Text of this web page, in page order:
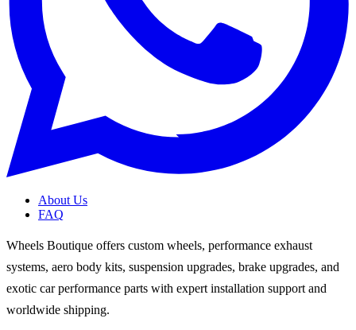
About Us
FAQ
Wheels Boutique offers custom wheels, performance exhaust
systems, aero body kits, suspension upgrades, brake upgrades, and
exotic car performance parts with expert installation support and
worldwide shipping.